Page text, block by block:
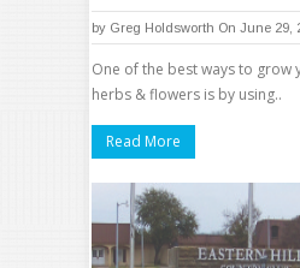
by Greg Holdsworth On June 29,
One of the best ways to grow
herbs & flowers is by using..
Read More